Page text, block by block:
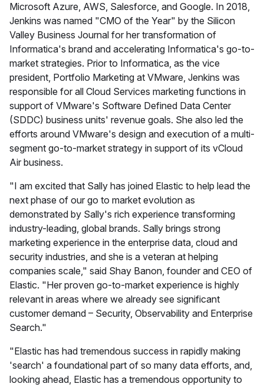
Microsoft Azure, AWS, Salesforce, and Google. In 2018,
Jenkins was named "CMO of the Year" by the Silicon
Valley Business Journal for her transformation of
Informatica's brand and accelerating Informatica's go-to-
market strategies. Prior to Informatica, as the vice
president, Portfolio Marketing at VMware, Jenkins was
responsible for all Cloud Services marketing functions in
support of VMware's Software Defined Data Center
(SDDC) business units' revenue goals. She also led the
efforts around VMware's design and execution of a multi-
segment go-to-market strategy in support of its vCloud
Air business.
"I am excited that Sally has joined Elastic to help lead the
next phase of our go to market evolution as
demonstrated by Sally's rich experience transforming
industry-leading, global brands. Sally brings strong
marketing experience in the enterprise data, cloud and
security industries, and she is a veteran at helping
companies scale," said Shay Banon, founder and CEO of
Elastic. "Her proven go-to-market experience is highly
relevant in areas where we already see significant
customer demand – Security, Observability and Enterprise
Search."
"Elastic has had tremendous success in rapidly making
'search' a foundational part of so many data efforts, and,
looking ahead, Elastic has a tremendous opportunity to